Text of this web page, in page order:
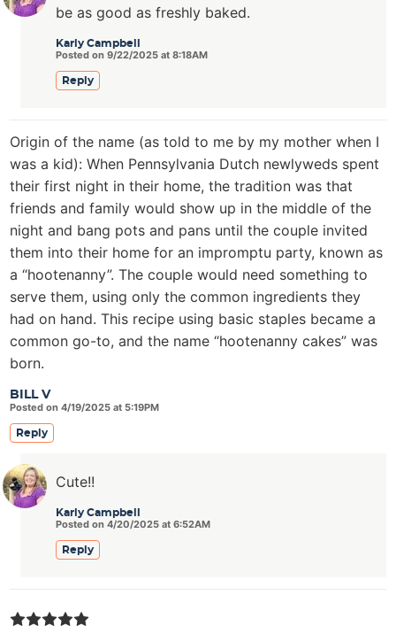
Karly Campbell
Posted on 9/22/2025 at 8:18AM
be as good as freshly baked.
Reply
BILL V
Posted on 4/19/2025 at 5:19PM
Origin of the name (as told to me by my mother when I
was a kid): When Pennsylvania Dutch newlyweds spent
their first night in their home, the tradition was that
friends and family would show up in the middle of the
night and bang pots and pans until the couple invited
them into their home for an impromptu party, known as
a “hootenanny”. The couple would need something to
serve them, using only the common ingredients they
had on hand. This recipe using basic staples became a
common go-to, and the name “hootenanny cakes” was
born.
Reply
Karly Campbell
Posted on 4/20/2025 at 6:52AM
Cute!!
Reply